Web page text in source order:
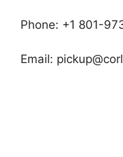
Phone: +1 801-
Email: